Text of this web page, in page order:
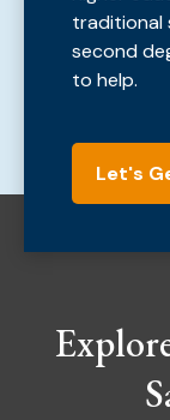
traditional
second
to help.
Let's